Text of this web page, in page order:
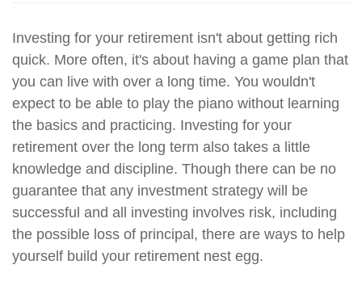
Investing for your retirement isn't about getting rich
quick. More often, it's about having a game plan that
you can live with over a long time. You wouldn't
expect to be able to play the piano without learning
the basics and practicing. Investing for your
retirement over the long term also takes a little
knowledge and discipline. Though there can be no
guarantee that any investment strategy will be
successful and all investing involves risk, including
the possible loss of principal, there are ways to help
yourself build your retirement nest egg.